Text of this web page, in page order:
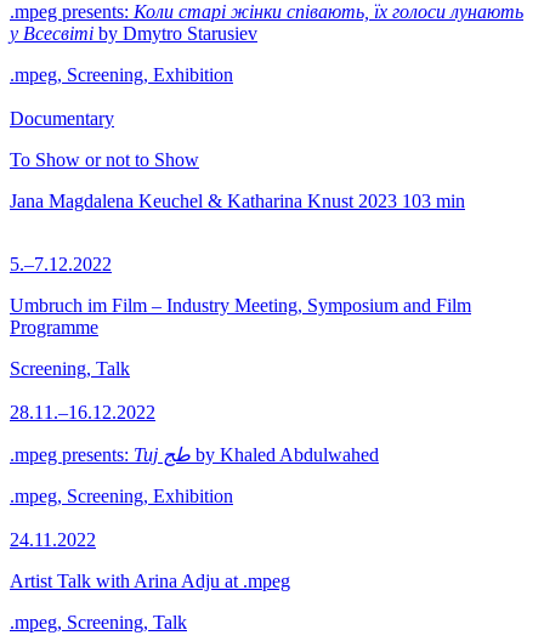
.mpeg presents: Коли старі жінки співають, їх голоси лунають
у Всесвіті by Dmytro Starusiev
.mpeg, Screening, Exhibition
Documentary
To Show or not to Show
Jana Magdalena Keuchel & Katharina Knust 2023 103 min
5.–7.12.2022
Umbruch im Film – Industry Meeting, Symposium and Film
Programme
Screening, Talk
28.11.–16.12.2022
.mpeg presents: Tuj طج by Khaled Abdulwahed
.mpeg, Screening, Exhibition
24.11.2022
Artist Talk with Arina Adju at .mpeg
.mpeg, Screening, Talk